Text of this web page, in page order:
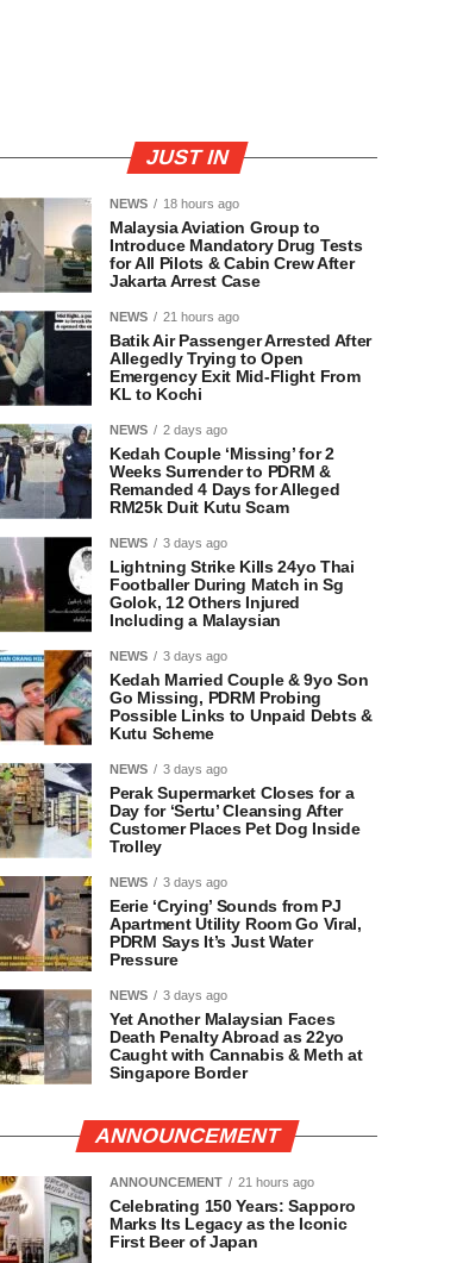
JUST IN
NEWS 18 hours ago
Malaysia Aviation Group to
Introduce Mandatory Drug Tests
for All Pilots & Cabin Crew After
Jakarta Arrest Case
NEWS 21 hours ago
Batik Air Passenger Arrested After
Allegedly Trying to Open
Emergency Exit Mid-Flight From
KL to Kochi
NEWS 2 days ago
Kedah Couple ‘Missing’ for 2
Weeks Surrender to PDRM &
Remanded 4 Days for Alleged
RM25k Duit Kutu Scam
NEWS 3 days ago
Lightning Strike Kills 24yo Thai
Footballer During Match in Sg
Golok, 12 Others Injured
Including a Malaysian
NEWS 3 days ago
Kedah Married Couple & 9yo Son
Go Missing, PDRM Probing
Possible Links to Unpaid Debts &
Kutu Scheme
NEWS 3 days ago
Perak Supermarket Closes for a
Day for ‘Sertu’ Cleansing After
Customer Places Pet Dog Inside
Trolley
NEWS 3 days ago
Eerie ‘Crying’ Sounds from PJ
Apartment Utility Room Go Viral,
PDRM Says It’s Just Water
Pressure
NEWS 3 days ago
Yet Another Malaysian Faces
Death Penalty Abroad as 22yo
Caught with Cannabis & Meth at
Singapore Border
ANNOUNCEMENT
ANNOUNCEMENT 21 hours ago
Celebrating 150 Years: Sapporo
Marks Its Legacy as the Iconic
First Beer of Japan